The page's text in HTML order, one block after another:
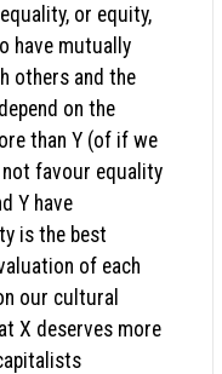
or equity,
have mutually
others and the
on the
than Y (of if we
favour equality
Y have
is the best
of each
our cultural
X deserves more